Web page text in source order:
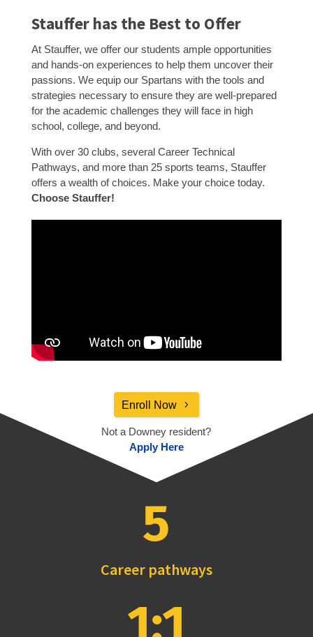
Stauffer has the Best to Offer
At Stauffer, we offer our students ample opportunities
and hands-on experiences to help them uncover their
passions. We equip our Spartans with the tools and
strategies necessary to ensure they are well-prepared
for the academic challenges they will face in high
school, college, and beyond.
With over 30 clubs, several Career Technical
Pathways, and more than 25 sports teams, Stauffer
offers a wealth of choices. Make your choice today.
Choose Stauffer!
Enroll Now
Not a Downey resident?
Apply Here
5
Career pathways
1:1